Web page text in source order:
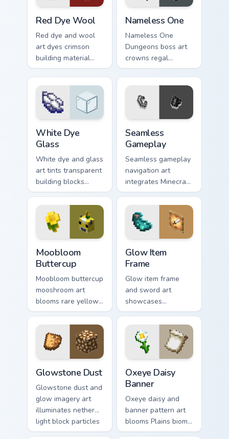
floor warmth.
Red Dye Wool
Red dye and wool
art dyes crimson
building material
blocks across your
pointer with vibrant
crafting color
warmth.
Nameless One
Nameless One
Dungeons boss art
crowns regal
skeleton boss mob
menace across your
dungeon epic dread.
White Dye
Glass
White dye and glass
art tints transparent
building blocks
across your pointer
with bone meal free
coloring warmth.
Seamless
Gameplay
Seamless gameplay
navigation art
integrates Minecraft
cursor utility across
your pointer with
enjoyable block
world browsing.
Moobloom
Buttercup
Moobloom buttercup
mooshroom art
blooms rare yellow
mushroom cow
charm across your
pointer with flower
petal warmth.
Glow Item
Frame
Glow item frame
and sword art
showcases
luminous display
decoration prestige
across your pointer
with glow ink
Glowstone Dust
Glowstone dust and
glow imagery art
illuminates nether
light block particles
across your pointer
Oxeye Daisy
Banner
Oxeye daisy and
banner pattern art
blooms Plains biome
flower decoration